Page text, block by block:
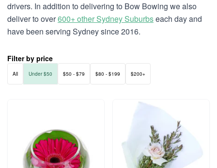
drivers. In addition to delivering to Bow Bowing we also
deliver to over600+ other Sydney Suburbseach day and
have been serving Sydney since 2016.
Filter by price
All Under $50 $50 - $79 $80 - $199 $200+